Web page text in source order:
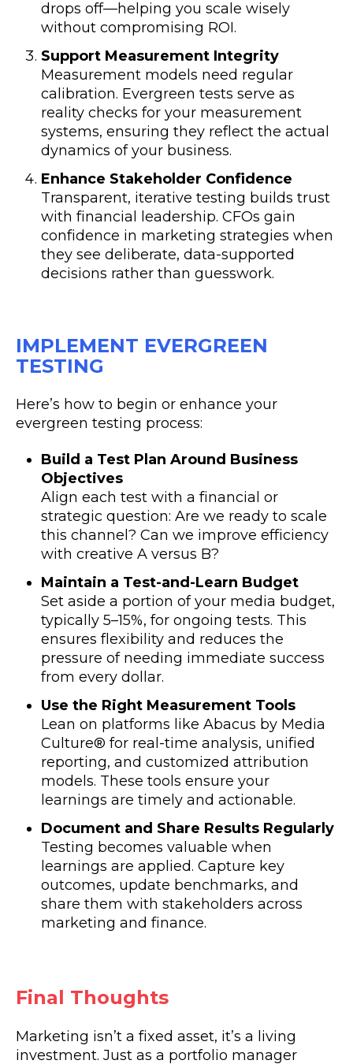
drops off—helping you scale wisely
without compromising ROI.
Support Measurement Integrity
Measurement models need regular
calibration. Evergreen tests serve as
reality checks for your measurement
systems, ensuring they reflect the actual
dynamics of your business.
Enhance Stakeholder Confidence
Transparent, iterative testing builds trust
with financial leadership. CFOs gain
confidence in marketing strategies when
they see deliberate, data-supported
decisions rather than guesswork.
IMPLEMENT EVERGREEN
TESTING
Here’s how to begin or enhance your
evergreen testing process:
Build a Test Plan Around Business
Objectives
Align each test with a financial or
strategic question: Are we ready to scale
this channel? Can we improve efficiency
with creative A versus B?
Maintain a Test-and-Learn Budget
Set aside a portion of your media budget,
typically 5–15%, for ongoing tests. This
ensures flexibility and reduces the
pressure of needing immediate success
from every dollar.
Use the Right Measurement Tools
Lean on platforms like Abacus by Media
Culture® for real-time analysis, unified
reporting, and customized attribution
models. These tools ensure your
learnings are timely and actionable.
Document and Share Results Regularly
Testing becomes valuable when
learnings are applied. Capture key
outcomes, update benchmarks, and
share them with stakeholders across
marketing and finance.
Final Thoughts
Marketing isn’t a fixed asset, it’s a living
investment. Just as a portfolio manager